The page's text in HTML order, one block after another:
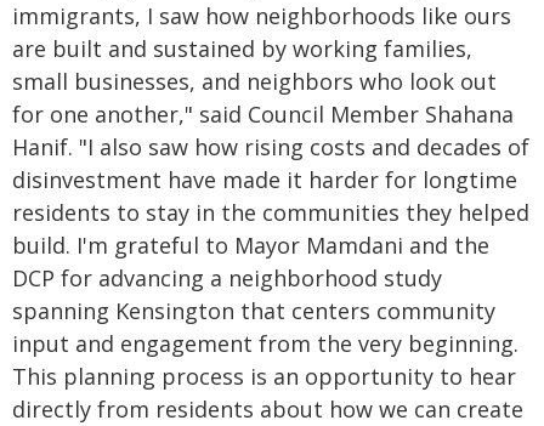
immigrants, I saw how neighborhoods like ours
are built and sustained by working families,
small businesses, and neighbors who look out
for one another," said Council Member Shahana
Hanif. "I also saw how rising costs and decades of
disinvestment have made it harder for longtime
residents to stay in the communities they helped
build. I'm grateful to Mayor Mamdani and the
DCP for advancing a neighborhood study
spanning Kensington that centers community
input and engagement from the very beginning.
This planning process is an opportunity to hear
directly from residents about how we can create